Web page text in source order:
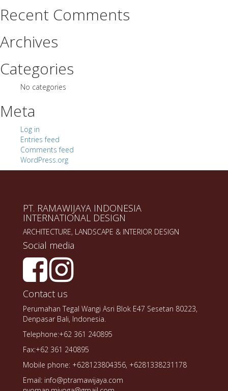
Recent Comments
Archives
Categories
No categories
Meta
Log in
Entries feed
Comments feed
WordPress.org
PT. RAMAWIJAYA INDONESIA
INTERNATIONAL DESIGN
ARCHITECTURE, LANDSCAPE & INTERIOR DESIGN
Social media
Contact us
Perumahan Tegal Wangi Asri Blok E47 Sesetan 80223,
Denpasar Bali, Indonesia.
Telephone:+62 361 240895
Fax:+62 361 240895
Mobile phone: +628123804356, +6281338231178
Email: info@ptramawijaya.com